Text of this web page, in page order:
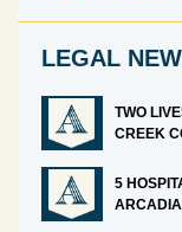
LEGAL
TWO
CREEK
5